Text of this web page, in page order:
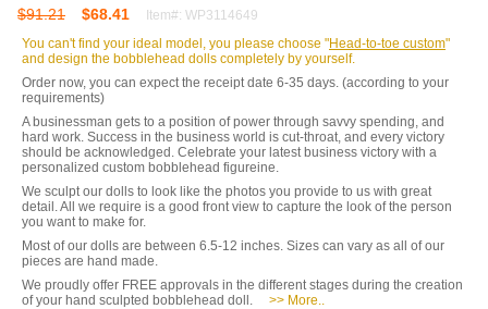
$91.21
$68.41
Item#: WP3114649
You can't find your ideal model, you please choose "Head-to-toe custom"
and design the bobblehead dolls completely by yourself.
Order now, you can expect the receipt date 6-35 days. (according to your
requirements)
A businessman gets to a position of power through savvy spending, and
hard work. Success in the business world is cut-throat, and every victory
should be acknowledged. Celebrate your latest business victory with a
personalized custom bobblehead figureine.
We sculpt our dolls to look like the photos you provide to us with great
detail. All we require is a good front view to capture the look of the person
you want to make for.
Most of our dolls are between 6.5-12 inches. Sizes can vary as all of our
pieces are hand made.
We proudly offer FREE approvals in the different stages during the creation
of your hand sculpted bobblehead doll.
>> More..